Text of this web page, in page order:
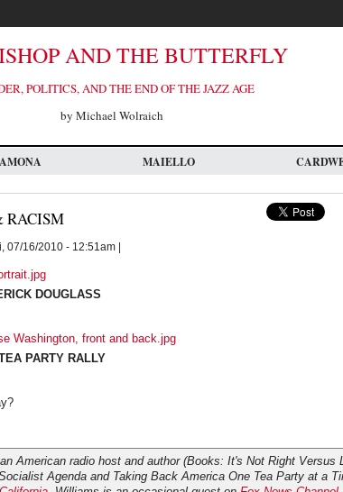
AND THE BUTTERFLY
POLITICS, AND THE END OF THE JAZZ AGE
by Michael Wolraich
MAIELLO
RACISM
07/16/2010 - 12:51am |
DOUGLASS
PARTY RALLY
American radio host and author (Books: It's Not Right Versus
Agenda and Taking Back America One Tea Party at a